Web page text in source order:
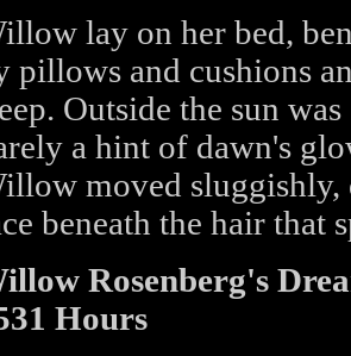
lay on her bed,
pillows and cushions
Outside the sun
a hint of dawn's
moved sluggishly,
beneath the hair that
Rosenberg's
Hours